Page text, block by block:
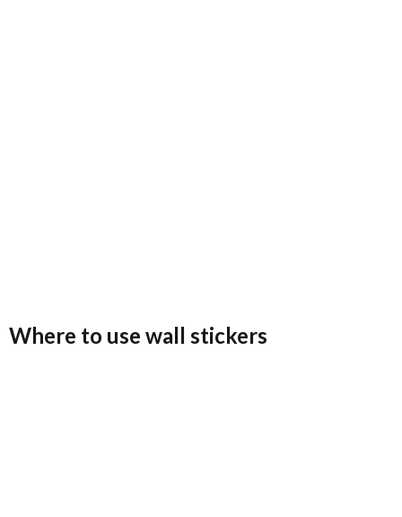
Where to use wall stickers